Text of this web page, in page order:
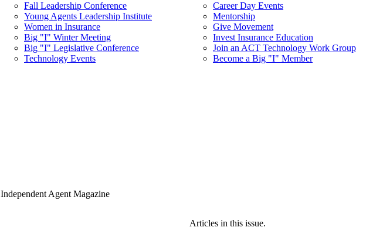
Fall Leadership Conference
Young Agents Leadership Institute
Women in Insurance
Big "I" Winter Meeting
Big "I" Legislative Conference
Technology Events
Career Day Events
Mentorship
Give Movement
Invest Insurance Education
Join an ACT Technology Work Group
Become a Big "I" Member
Independent Agent Magazine
Articles in this issue.